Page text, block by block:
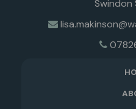
Swindon